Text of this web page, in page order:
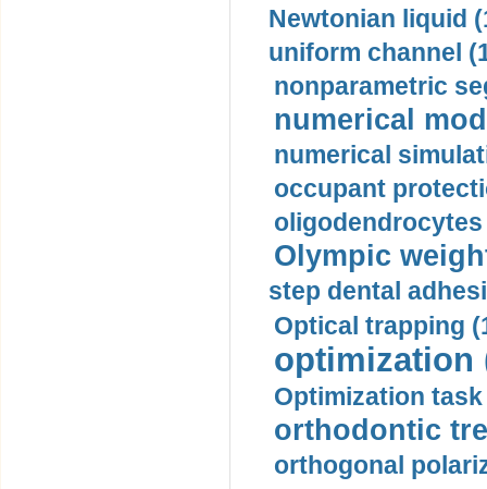
Newtonian liquid
uniform channel
nonparametric
numerical
numerical
occupant
oligodendrocytes
Olympic
step dental
Optical trapping
optimization
Optimization task
orthodontic
orthogonal